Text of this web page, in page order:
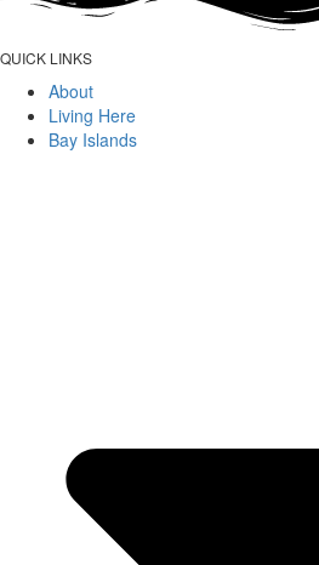
QUICK LINKS
About
Living Here
Bay Islands